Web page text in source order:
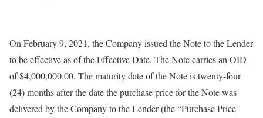
On February 9, 2021, the Company issued the Note to the Lender
to be effective as of the Effective Date. The Note carries an OID
of $4,000,000.00. The maturity date of the Note is twenty-four
(24) months after the date the purchase price for the Note was
delivered by the Company to the Lender (the “Purchase Price